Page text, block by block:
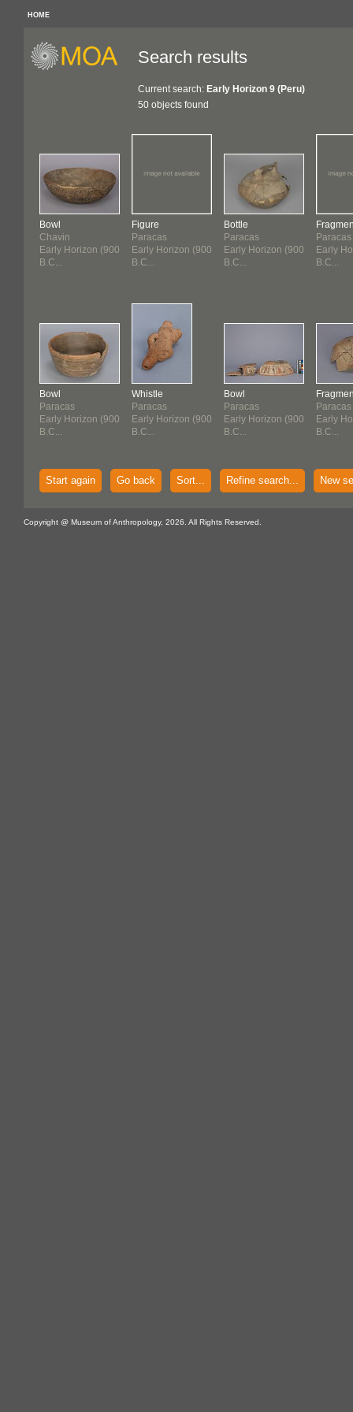
HOME
Search results
Current search: Early Horizon 9 (Peru)
50 objects found
Bowl
Chavin
Early Horizon (900
B.C...
Bowl
Paracas
Early Horizon (900
B.C...
Figure
Paracas
Early Horizon (900
B.C...
Whistle
Paracas
Early Horizon (900
B.C...
Bottle
Paracas
Early Horizon (900
B.C...
Bowl
Paracas
Early Horizon (900
B.C...
Paracas
Early
B.C...
Paracas
Early
B.C...
Start again Go back Sort... Refine search... New
Copyright @ Museum of Anthropology, 2026. All Rights Reserved.